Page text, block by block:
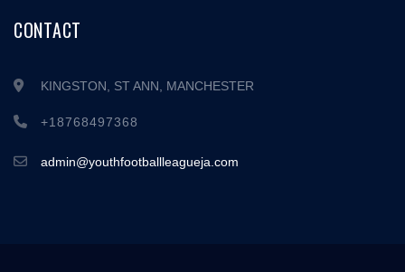
CONTACT
KINGSTON, ST ANN, MANCHESTER
+18768497368
admin@youthfootballleagueja.com